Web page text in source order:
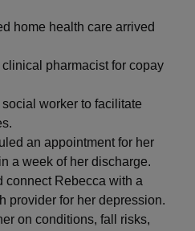
home health care arrived
pharmacist for copay
worker to facilitate
an appointment for her
a week of her discharge.
connect Rebecca with a
provider for her depression.
on conditions, fall risks,